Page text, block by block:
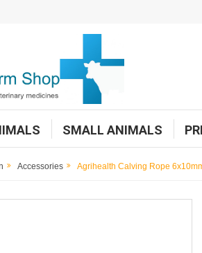
SMALL ANIMALS
Accessories Agrihealth Calving Rope